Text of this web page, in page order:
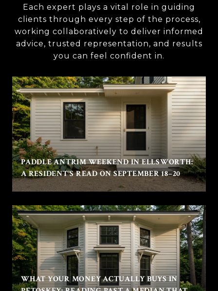
Each expert plays a vital role in guiding
clients through every step of the process,
working collaboratively to deliver informed
advice, trusted representation, and results
you can feel confident in.
PADDLE ANTRIM WEEKEND IN ELLSWORTH:
A RESIDENT'S READ ON SEPTEMBER 18–20
WHAT YOUR MONEY ACTUALLY BUYS IN